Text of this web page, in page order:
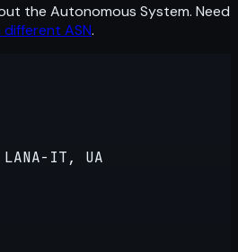
the Autonomous System. Need
ASN.
IT, UA